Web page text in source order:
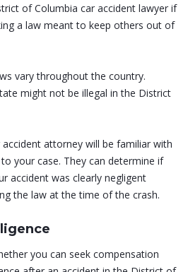
of Columbia car accident lawyer if
a law meant to keep others out of
vary throughout the country.
might not be illegal in the District
attorney will be familiar with
your case. They can determine if
accident was clearly negligent
the law at the time of the crash.
you can seek compensation